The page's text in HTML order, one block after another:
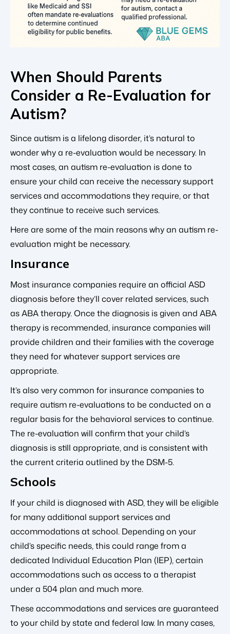
When Should Parents
Consider a Re-Evaluation for
Autism?
Since autism is a lifelong disorder, it’s natural to
wonder why a re-evaluation would be necessary. In
most cases, an autism re-evaluation is done to
ensure your child can receive the necessary support
services and accommodations they require, or that
they continue to receive such services.
Here are some of the main reasons why an autism re-
evaluation might be necessary.
Insurance
Most insurance companies require an official ASD
diagnosis before they’ll cover related services, such
as ABA therapy. Once the diagnosis is given and ABA
therapy is recommended, insurance companies will
provide children and their families with the coverage
they need for whatever support services are
appropriate.
It’s also very common for insurance companies to
require autism re-evaluations to be conducted on a
regular basis for the behavioral services to continue.
The re-evaluation will confirm that your child’s
diagnosis is still appropriate, and is consistent with
the current criteria outlined by the DSM-5.
Schools
If your child is diagnosed with ASD, they will be eligible
for many additional support services and
accommodations at school. Depending on your
child’s specific needs, this could range from a
dedicated Individual Education Plan (IEP), certain
accommodations such as access to a therapist
under a 504 plan and much more.
These accommodations and services are guaranteed
to your child by state and federal law. In many cases,